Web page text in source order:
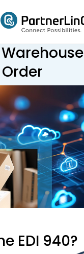
EDI 940?